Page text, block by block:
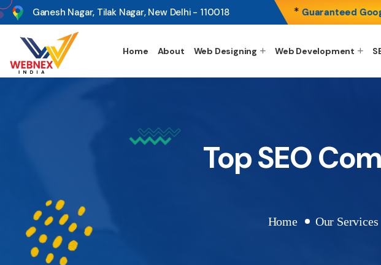
s Ganesh Nagar, Tilak Nagar, New Delhi - 110018 * Guaranteed
Home About Web Designing Web Development
Top SEO
Home Our Services